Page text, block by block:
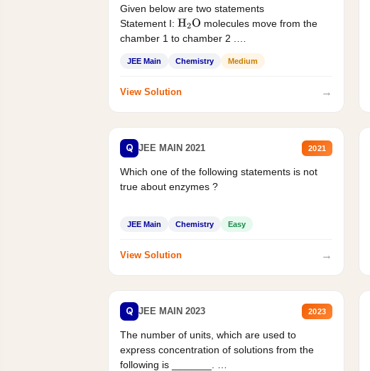
Given below are two statements
Statement I: H2O molecules move from the
chamber 1 to chamber 2 .
JEE Main Chemistry Medium
View Solution →
Q JEE MAIN 2021 2021
Which one of the following statements is not
true about enzymes ?
JEE Main Chemistry Easy
View Solution →
Q JEE MAIN 2023 2023
The number of units, which are used to
express concentration of solutions from the
following is _______.